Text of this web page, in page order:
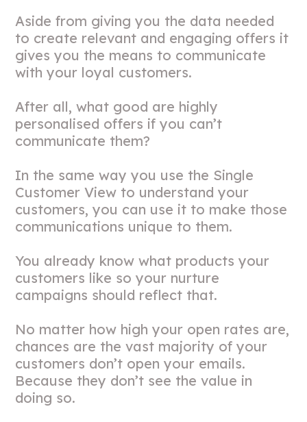
Aside from giving you the data needed
to create relevant and engaging offers it
gives you the means to communicate
with your loyal customers.
After all, what good are highly
personalised offers if you can’t
communicate them?
In the same way you use the Single
Customer View to understand your
customers, you can use it to make those
communications unique to them.
You already know what products your
customers like so your nurture
campaigns should reflect that.
No matter how high your open rates are,
chances are the vast majority of your
customers don’t open your emails.
Because they don’t see the value in
doing so.